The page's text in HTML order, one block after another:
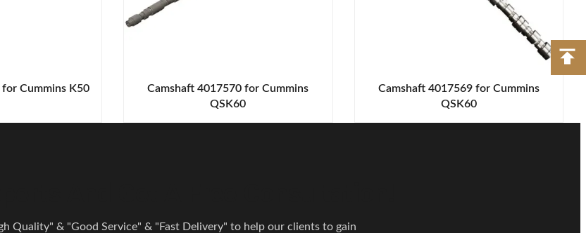
Cummins K50
Camshaft 4017570 for Cummins
QSK60
Camshaft 4017569 for Cummins
QSK60
Quality" & "Good Service" & "Fast Delivery" to help our clients to gain